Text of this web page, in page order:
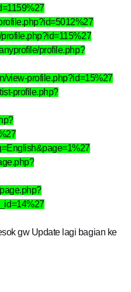
profile.php?
view-profile.php?id=15%27
profile.php?
gw Update lagi bagian ke